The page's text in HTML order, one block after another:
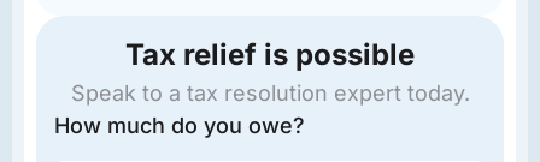
Tax relief is possible
Speak to a tax resolution expert today.
How much do you owe?